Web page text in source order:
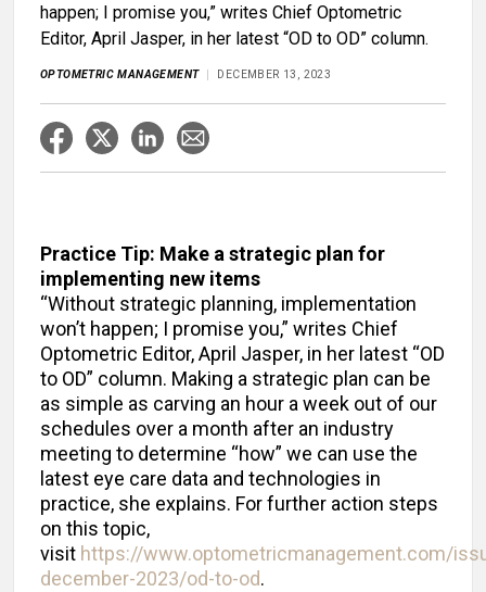
happen; I promise you,” writes Chief Optometric
Editor, April Jasper, in her latest “OD to OD” column.
OPTOMETRIC MANAGEMENT DECEMBER 13, 2023
Practice Tip: Make a strategic plan for
implementing new items
“Without strategic planning, implementation
won’t happen; I promise you,” writes Chief
Optometric Editor, April Jasper, in her latest “OD
to OD” column. Making a strategic plan can be
as simple as carving an hour a week out of our
schedules over a month after an industry
meeting to determine “how” we can use the
latest eye care data and technologies in
practice, she explains. For further action steps
on this topic,
visit https://www.optometricmanagement.com/
december-2023/od-to-od.